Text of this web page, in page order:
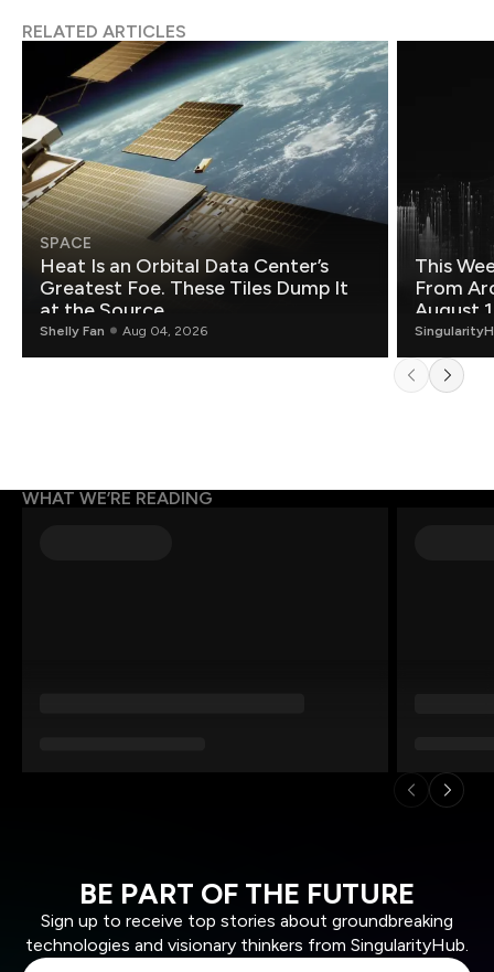
RELATED ARTICLES
SPACE
Heat Is an Orbital Data Center’s
Greatest Foe. These Tiles Dump It
at the Source.
Shelly Fan Aug 04, 2026
This
From
August
WHAT WE’RE READING
BE PART OF THE FUTURE
Sign up to receive top stories about groundbreaking
technologies and visionary thinkers from SingularityHub.